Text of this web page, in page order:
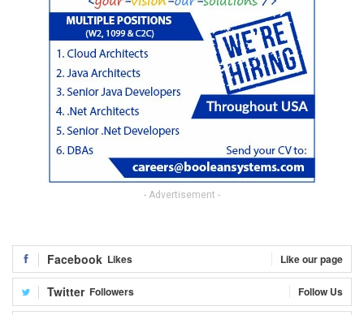
- Advertisement -
Facebook Likes Like our page
Twitter Followers Follow Us